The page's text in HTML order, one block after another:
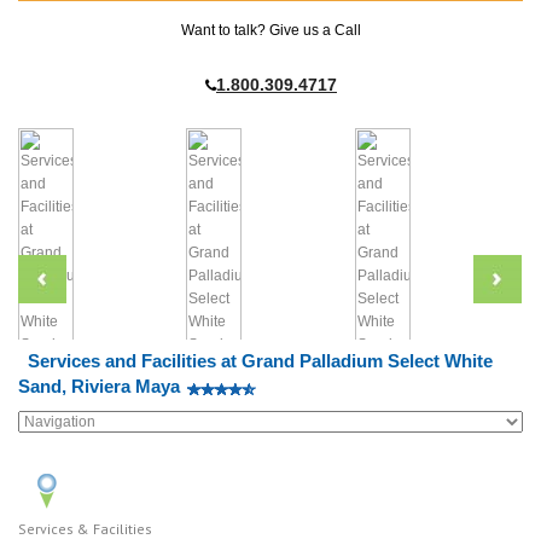
Want to talk? Give us a Call
1.800.309.4717
Services and Facilities at Grand Palladium Select White
Sand, Riviera Maya
Services & Facilities